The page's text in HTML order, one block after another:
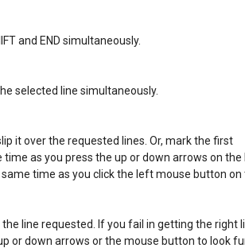
and END simultaneously.
selected line simultaneously.
it over the requested lines. Or, mark the first
as you press the up or down arrows on the
time as you click the left mouse button on
line requested. If you fail in getting the right
or down arrows or the mouse button to look